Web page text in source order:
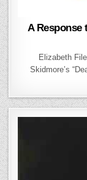
A Response
Elizabeth
Skidmore’s